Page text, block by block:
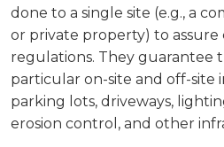
done to a single site (e.g., a
or private property) to assure
regulations. They guarantee
particular on-site and off-site
parking lots, driveways,
erosion control, and other